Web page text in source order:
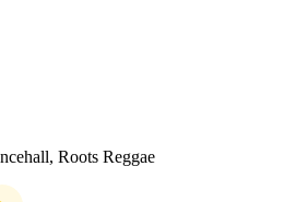
Roots Reggae